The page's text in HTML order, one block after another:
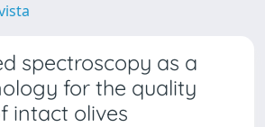
spectroscopy as a
for the quality
intact olives